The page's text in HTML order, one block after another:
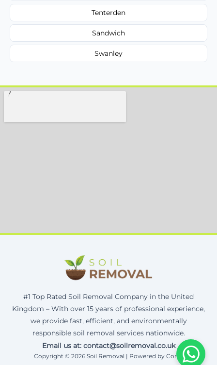
Tenterden
Sandwich
Swanley
#1 Top Rated Soil Removal Company in the United
Kingdom – With over 15 years of professional experience,
we provide fast, efficient, and environmentally
responsible soil removal services nationwide.
Email us at: contact@soilremoval.co.uk
Copyright © 2026 Soil Removal | Powered by Corax